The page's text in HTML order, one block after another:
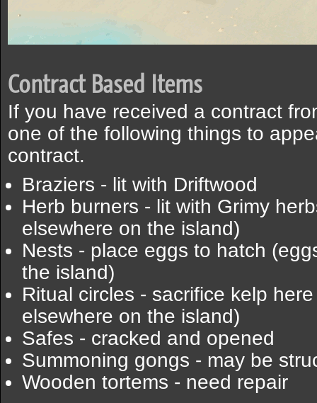
Contract Based Items
If you have received a contract
one of the following things to
contract.
Braziers - lit with Driftwood
Herb burners - lit with Grimy
elsewhere on the island)
Nests - place eggs to hatch
the island)
Ritual circles - sacrifice kelp
elsewhere on the island)
Safes - cracked and opened
Summoning gongs - may be
Wooden tortems - need repair